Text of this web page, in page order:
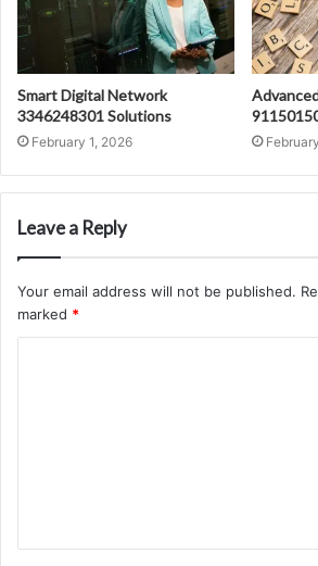
Smart Digital Network
3346248301 Solutions
February 1, 2026
Leave a Reply
Your email address will not be published.
marked *
t